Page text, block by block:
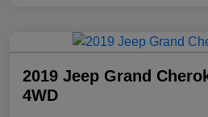
2019 Jeep Grand
4WD